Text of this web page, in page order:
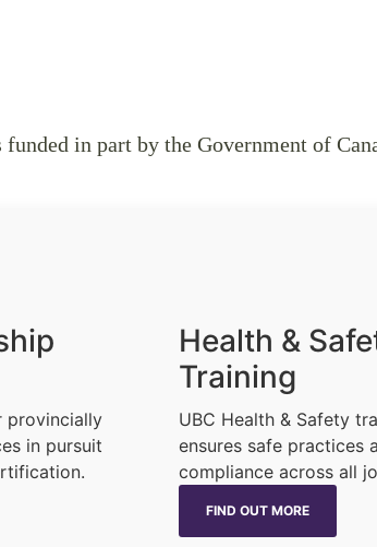
in part by the Government of
provincially
in pursuit
Health &
Training
UBC Health & Safety
ensures safe practices
compliance across all
FIND OUT MORE